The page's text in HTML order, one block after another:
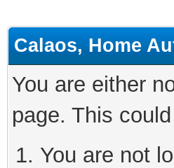
Calaos, Home
You are either
page. This
You are not